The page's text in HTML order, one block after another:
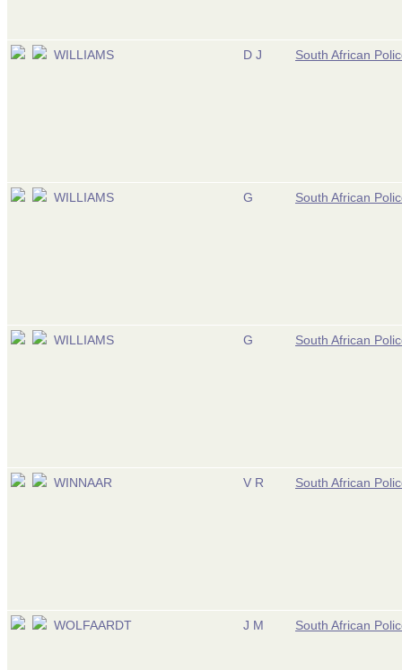
WILLIAMS D J South African
WILLIAMS G South African
WILLIAMS G South African
WINNAAR V R South African
WOLFAARDT J M South African